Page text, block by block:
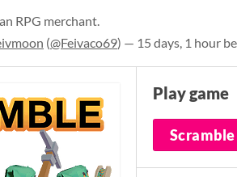
RPG merchant.
(@Feivaco69) — 15 days, 1 hour
Play game